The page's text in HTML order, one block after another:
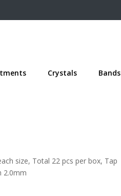
Crystals Bands
size, Total 22 pcs per box, Tap
2.0mm